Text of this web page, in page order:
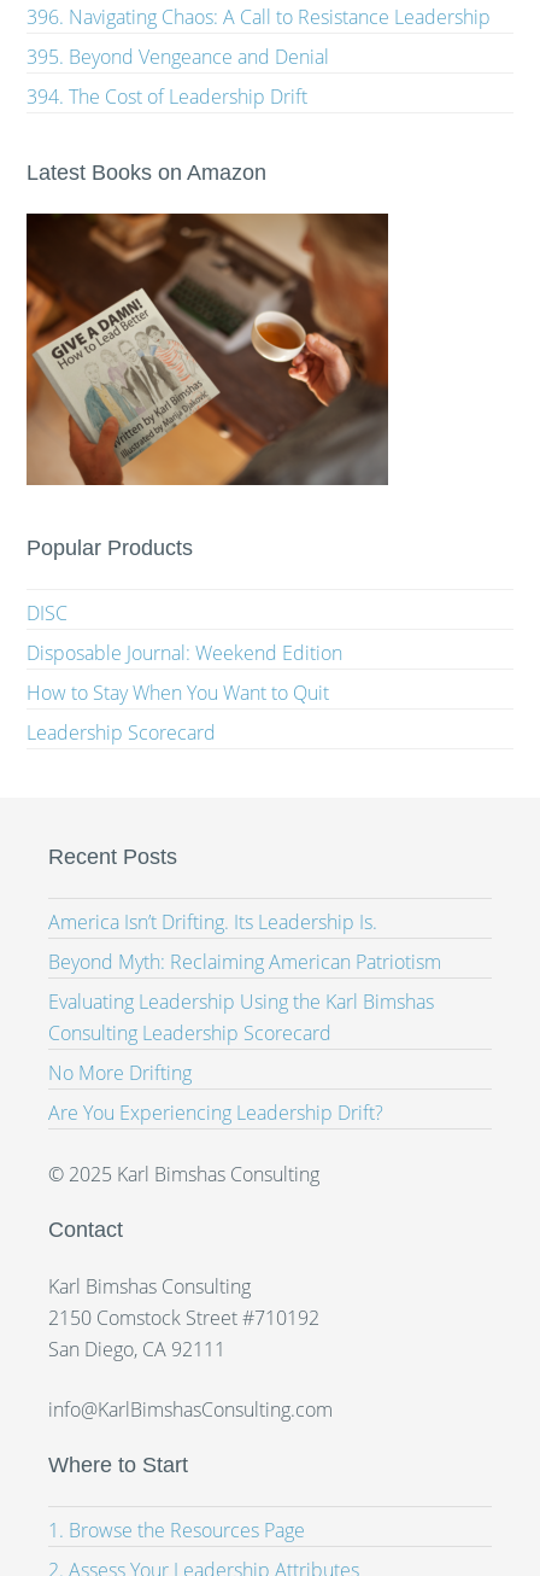
396. Navigating Chaos: A Call to Resistance Leadership
395. Beyond Vengeance and Denial
394. The Cost of Leadership Drift
Latest Books on Amazon
Popular Products
DISC
Disposable Journal: Weekend Edition
How to Stay When You Want to Quit
Leadership Scorecard
Recent Posts
America Isn’t Drifting. Its Leadership Is.
Beyond Myth: Reclaiming American Patriotism
Evaluating Leadership Using the Karl Bimshas
Consulting Leadership Scorecard
No More Drifting
Are You Experiencing Leadership Drift?
© 2025 Karl Bimshas Consulting
Contact
Karl Bimshas Consulting
2150 Comstock Street #710192
San Diego, CA 92111
info@KarlBimshasConsulting.com
Where to Start
1. Browse the Resources Page
2. Assess Your Leadership Attributes